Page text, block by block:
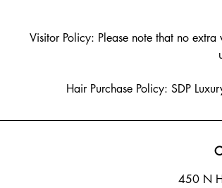
Visitor Policy: Please note that no
Hair Purchase Policy: SDP
450 N